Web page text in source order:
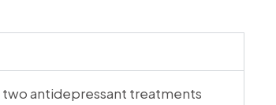
two antidepressant treatments